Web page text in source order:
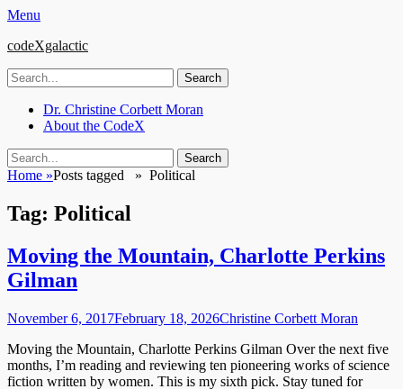
Menu
codeXgalactic
Search
for:
Primary
Menu
Skip
Dr. Christine Corbett Moran
About the CodeX
Search
Search
for:
Home »Posts tagged » Political
Tag: Political
Moving the Mountain, Charlotte Perkins
Gilman
Posted
November 6, 2017February 18, 2026Author
Christine Corbett Moran
Moving the Mountain, Charlotte Perkins Gilman Over the next five
months, I’m reading and reviewing ten pioneering works of science
fiction written by women. This is my sixth pick. Stay tuned for